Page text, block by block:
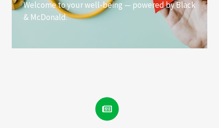
Welcome to your well-being — powered by Black
& McDonald.